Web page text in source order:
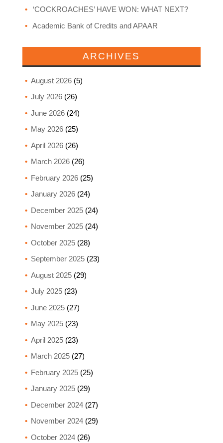
‘COCKROACHES’ HAVE WON: WHAT NEXT?
Academic Bank of Credits and APAAR
ARCHIVES
August 2026(5)
July 2026(26)
June 2026(24)
May 2026(25)
April 2026(26)
March 2026(26)
February 2026(25)
January 2026(24)
December 2025(24)
November 2025(24)
October 2025(28)
September 2025(23)
August 2025(29)
July 2025(23)
June 2025(27)
May 2025(23)
April 2025(23)
March 2025(27)
February 2025(25)
January 2025(29)
December 2024(27)
November 2024(29)
October 2024(26)